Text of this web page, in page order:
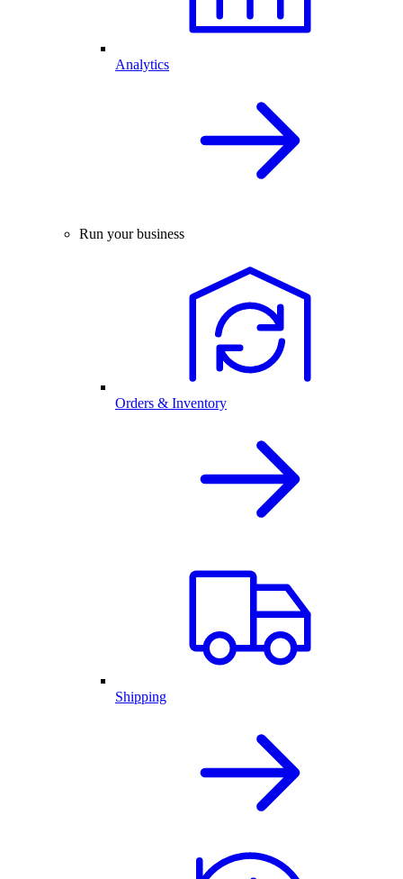
Analytics
Run your business
Orders & Inventory
Shipping